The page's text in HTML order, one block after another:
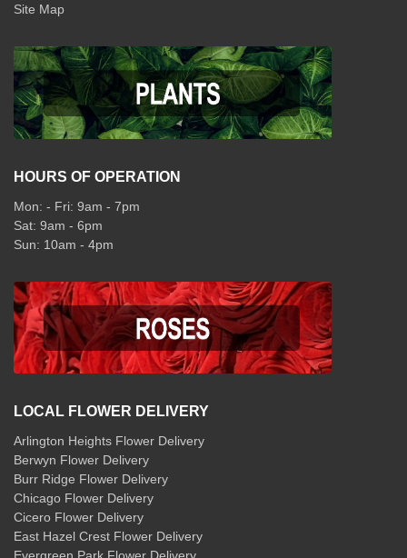
Site Map
HOURS OF OPERATION
Mon: - Fri: 9am - 7pm
Sat: 9am - 6pm
Sun: 10am - 4pm
LOCAL FLOWER DELIVERY
Arlington Heights Flower Delivery
Berwyn Flower Delivery
Burr Ridge Flower Delivery
Chicago Flower Delivery
Cicero Flower Delivery
East Hazel Crest Flower Delivery